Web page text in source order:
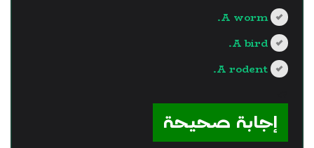
A worm.
A bird.
A rodent.
إجابة صحيحة